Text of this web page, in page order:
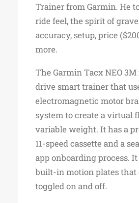
Trainer from Garmin. He
ride feel, the spirit of
accuracy, setup, price
more.
The Garmin Tacx NEO
drive smart trainer that
electromagnetic motor
system to create a virtual
variable weight. It has a
11-speed cassette and a
app onboarding process. It
built-in motion plates that
toggled on and off.